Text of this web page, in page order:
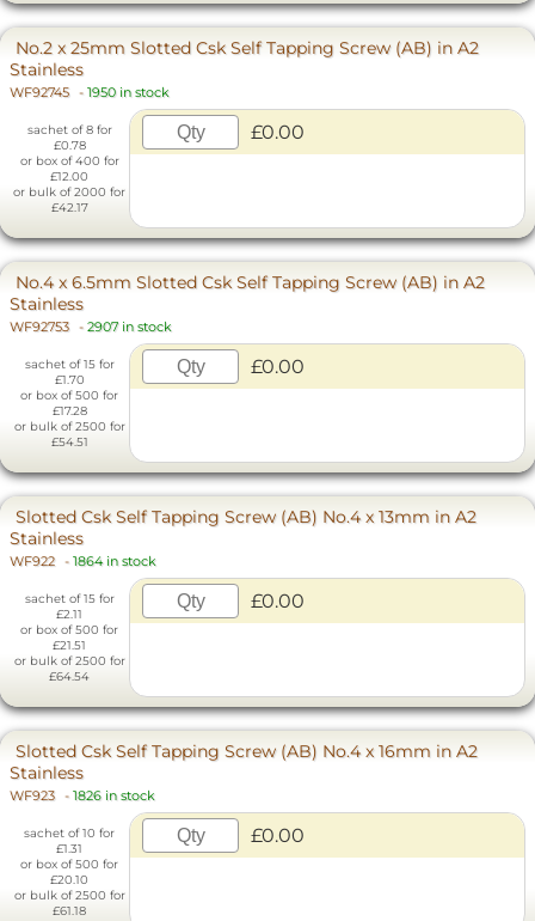
No.2 x 25mm Slotted Csk Self Tapping Screw (AB) in A2
Stainless
WF92745 - 1950 in stock
sachet of 8 for
£0.78
or box of 400 for
£12.00
or bulk of 2000 for
£42.17
£0.00
No.4 x 6.5mm Slotted Csk Self Tapping Screw (AB) in A2
Stainless
WF92753 - 2907 in stock
sachet of 15 for
£1.70
or box of 500 for
£17.28
or bulk of 2500 for
£54.51
£0.00
Slotted Csk Self Tapping Screw (AB) No.4 x 13mm in A2
Stainless
WF922 - 1864 in stock
sachet of 15 for
£2.11
or box of 500 for
£21.51
or bulk of 2500 for
£64.54
£0.00
Slotted Csk Self Tapping Screw (AB) No.4 x 16mm in A2
Stainless
WF923 - 1826 in stock
sachet of 10 for
£1.31
or box of 500 for
£20.10
or bulk of 2500 for
£61.18
£0.00